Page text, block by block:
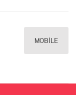
MOBILE